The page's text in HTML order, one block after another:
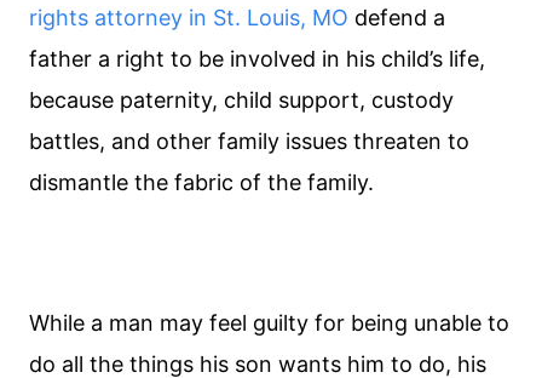
rights attorney in St. Louis, MO defend a
father a right to be involved in his child’s life,
because paternity, child support, custody
battles, and other family issues threaten to
dismantle the fabric of the family.
While a man may feel guilty for being unable to
do all the things his son wants him to do, his